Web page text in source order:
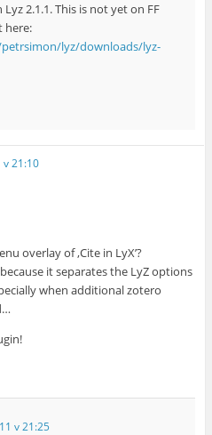
2.1.1. This is not yet on FF
here:
lyz/downloads/lyz-
v 21:10
overlay of ‚Cite in LyX’?
it separates the LyZ options
when additional zotero
v 21:25